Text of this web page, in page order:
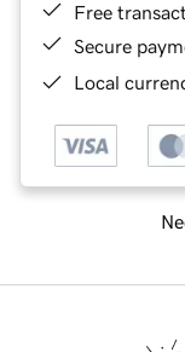
Free
Secure
Local